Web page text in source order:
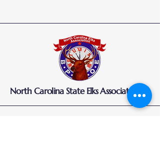
North Carolina State Elks Association